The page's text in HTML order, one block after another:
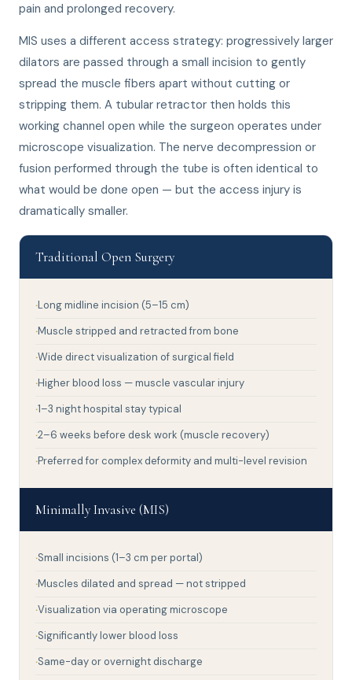
pain and prolonged recovery.
MIS uses a different access strategy: progressively larger
dilators are passed through a small incision to gently
spread the muscle fibers apart without cutting or
stripping them. A tubular retractor then holds this
working channel open while the surgeon operates under
microscope visualization. The nerve decompression or
fusion performed through the tube is often identical to
what would be done open — but the access injury is
dramatically smaller.
Traditional Open Surgery
Long midline incision (5–15 cm)
Muscle stripped and retracted from bone
Wide direct visualization of surgical field
Higher blood loss — muscle vascular injury
1–3 night hospital stay typical
2–6 weeks before desk work (muscle recovery)
Preferred for complex deformity and multi-level revision
Minimally Invasive (MIS)
Small incisions (1–3 cm per portal)
Muscles dilated and spread — not stripped
Visualization via operating microscope
Significantly lower blood loss
Same-day or overnight discharge